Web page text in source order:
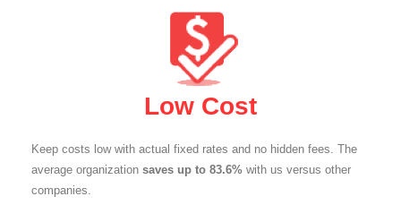
Low Cost
Keep costs low with actual fixed rates and no hidden fees. The
average organization saves up to 83.6% with us versus other
companies.